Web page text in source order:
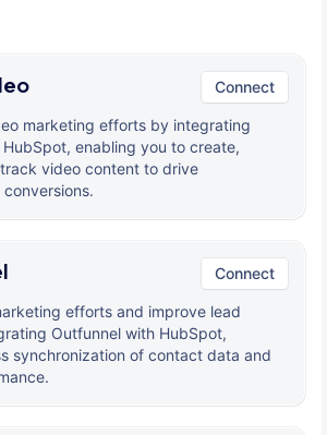
Connect
marketing efforts by integrating
enabling you to create,
video content to drive
Connect
efforts and improve lead
Outfunnel with HubSpot,
synchronization of contact data and